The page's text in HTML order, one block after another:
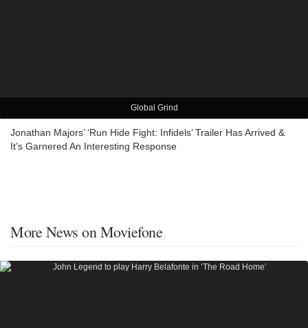
Global Grind
Jonathan Majors’ ‘Run Hide Fight: Infidels’ Trailer Has Arrived &
It’s Garnered An Interesting Response
More News on Moviefone